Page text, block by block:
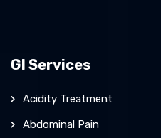
GI Services
Acidity Treatment
Abdominal Pain